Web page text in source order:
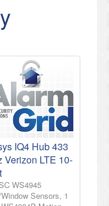
IQ4 Hub 433
Verizon LTE 10-
WS4945
Sensors, 1